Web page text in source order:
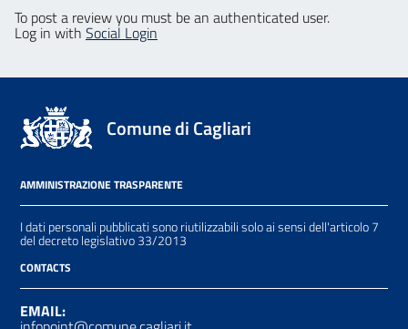
To post a review you must be an authenticated user.
Log in with Social Login
Comune di Cagliari
AMMINISTRAZIONE TRASPARENTE
I dati personali pubblicati sono riutilizzabili solo ai sensi dell'articolo 7
del decreto legislativo 33/2013
CONTACTS
EMAIL: